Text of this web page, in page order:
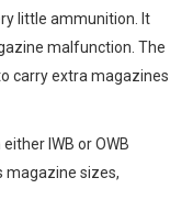
little ammunition. It
malfunction. The
carry extra magazines
IWB or OWB
magazine sizes,